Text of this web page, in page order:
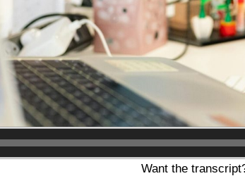
Want the